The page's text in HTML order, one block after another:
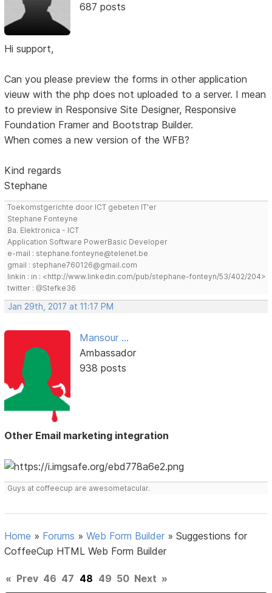
687 posts
Hi support,
Can you please preview the forms in other application
vieuw with the php does not uploaded to a server. I mean
to preview in Responsive Site Designer, Responsive
Foundation Framer and Bootstrap Builder.
When comes a new version of the WFB?
Kind regards
Stephane
Toekomstgerichte door ICT gebeten IT'er
Stephane Fonteyne
Ba. Elektronica - ICT
Application Software PowerBasic Developer
e-mail : stephane.fonteyne@telenet.be
gmail : stephane760126@gmail.com
linkin : in : <http://www.linkedin.com/pub/stephane-fonteyn/53/402/204>
twitter : @Stefke36
Jan 29th, 2017 at 11:17 PM
Mansour ...
Ambassador
938 posts
Other Email marketing integration
Guys at coffeecup are awesometacular.
Home » Forums »Web Form Builder »Suggestions for
CoffeeCup HTML Web Form Builder
« Prev 46 47 48 49 50 Next »